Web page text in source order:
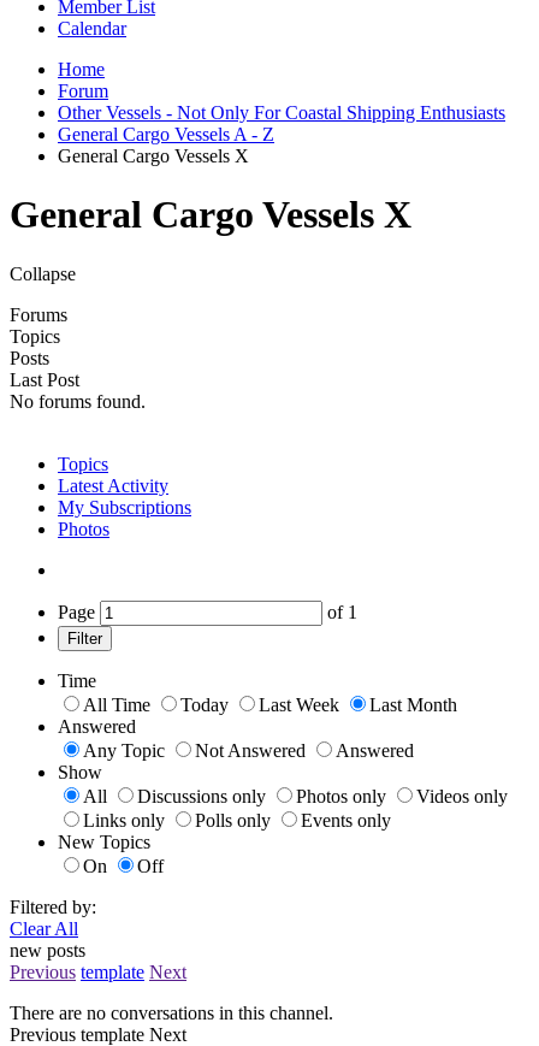
Member List
Calendar
Home
Forum
Other Vessels - Not Only For Coastal Shipping Enthusiasts
General Cargo Vessels A - Z
General Cargo Vessels X
General Cargo Vessels X
Collapse
Forums
Topics
Posts
Last Post
No forums found.
Topics
Latest Activity
My Subscriptions
Photos
Page of 1
Filter
Time
All Time
Today Last Week
Last Month
Answered
Any Topic
Not Answered
Answered
Show
All
Discussions only Photos only
Videos only
Links only
Polls only
Events only
New Topics
On
Off
Filtered by:
Clear All
new posts
Previous template Next
There are no conversations in this channel.
Previous template Next